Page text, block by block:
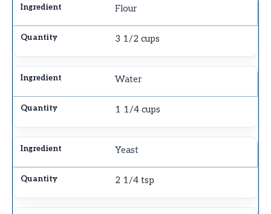
Flour
3 1/2 cups
Water
1 1/4 cups
Yeast
2 1/4 tsp